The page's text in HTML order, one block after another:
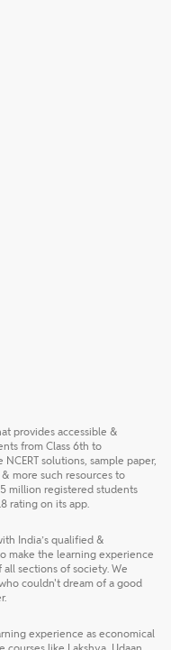
provides accessible &
from Class 6th to
solutions, sample paper,
& more such resources to
million registered students
rating on its app.
India’s qualified &
make the learning experience
sections of society. We
couldn't dream of a good
experience as economical